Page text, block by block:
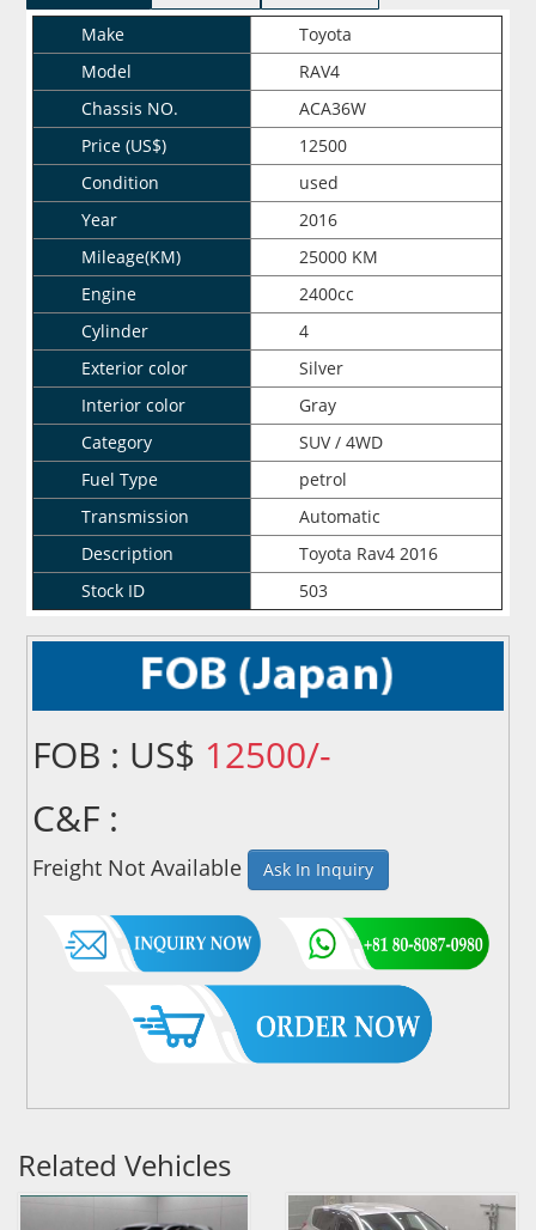
Make
Toyota
Model
RAV4
Chassis NO.
ACA36W
Price (US$)
12500
Condition
used
Year
2016
Mileage(KM)
25000 KM
Engine
2400cc
Cylinder
4
Exterior color
Silver
Interior color
Gray
Category
SUV / 4WD
Fuel Type
petrol
Transmission
Automatic
Description
Toyota Rav4 2016
Stock ID
503
FOB : US$ 12500/-
C&F :
Freight Not Available Ask In Inquiry
Related Vehicles